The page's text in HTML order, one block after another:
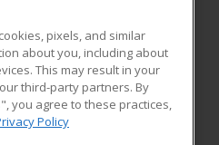
institution to provide
continuing education courses
with relevant and
career growth in high-demand
pixels, and similar
about you, including about
This may result in your
third-party partners. By
you agree to these practices,
Policy